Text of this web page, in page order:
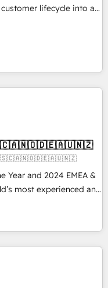
lifecycle into a
home for all three
advertising via
- 8
compliance
Year and 2024 EMEA &
most experienced and
2,750+
specialists across
CRM
every HubSpot
clarity, human at global